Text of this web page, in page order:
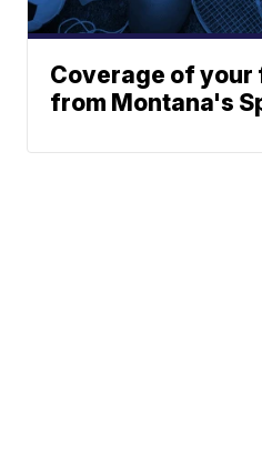
Coverage of
from Montana's